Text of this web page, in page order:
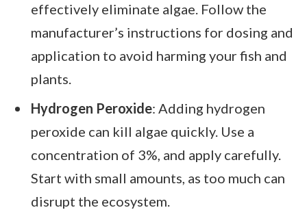
effectively eliminate algae. Follow the
manufacturer’s instructions for dosing and
application to avoid harming your fish and
plants.
Hydrogen Peroxide: Adding hydrogen
peroxide can kill algae quickly. Use a
concentration of 3%, and apply carefully.
Start with small amounts, as too much can
disrupt the ecosystem.